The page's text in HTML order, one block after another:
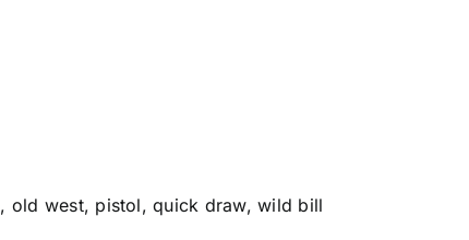
, old west, pistol,quick draw,wild bill